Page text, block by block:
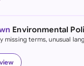
Kong
Environmental
missing terms, unusual